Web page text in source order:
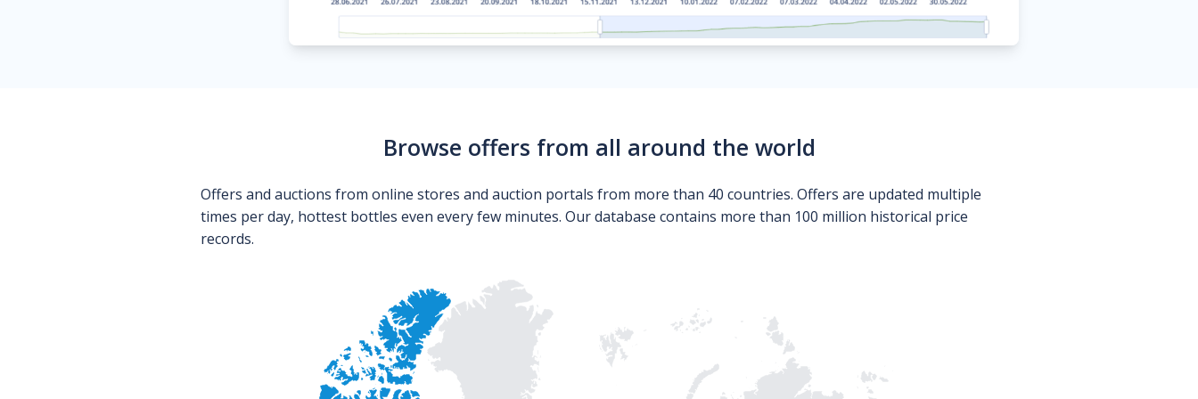
Browse offers from all around the world
Offers and auctions from online stores and auction portals from more than 40 countries. Offers are updated multiple
times per day, hottest bottles even every few minutes. Our database contains more than 100 million historical price
records.